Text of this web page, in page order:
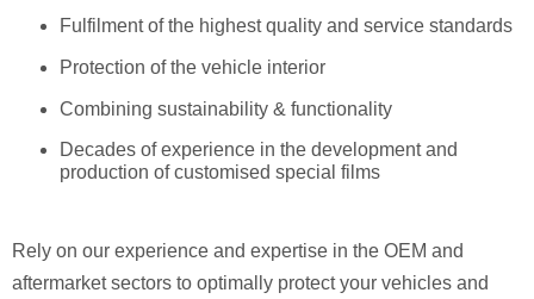
Fulfilment of the highest quality and service standards
Protection of the vehicle interior
Combining sustainability & functionality
Decades of experience in the development and
production of customised special films
Rely on our experience and expertise in the OEM and
aftermarket sectors to optimally protect your vehicles and